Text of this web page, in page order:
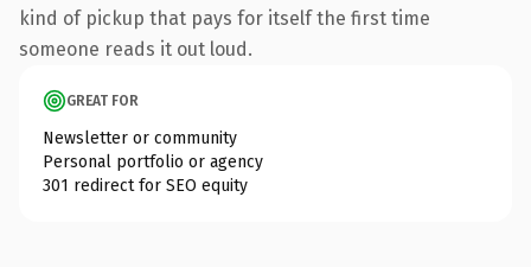
kind of pickup that pays for itself the first time
someone reads it out loud.
GREAT FOR
Newsletter or community
Personal portfolio or agency
301 redirect for SEO equity